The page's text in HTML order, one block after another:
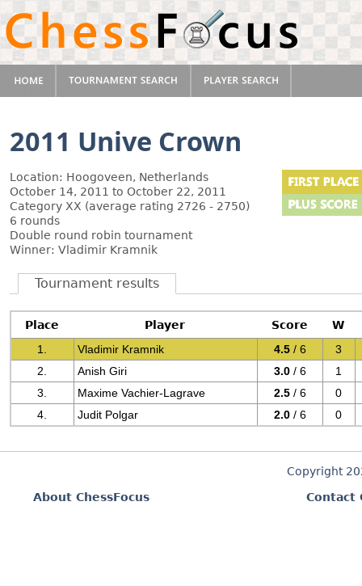
2011 Unive Crown
Location: Hoogoveen, Netherlands
October 14, 2011 to October 22, 2011
Category XX (average rating 2726 - 2750)
6 rounds
Double round robin tournament
Winner: Vladimir Kramnik
Tournament results
Place Player Score
W
1.
Vladimir Kramnik 4.5 / 6
3
2.
Anish Giri 3.0 / 6
1
3.
Maxime Vachier-Lagrave 2.5 / 6
0
4.
Judit Polgar 2.0 / 6 0
Copyright
About ChessFocus
Contact